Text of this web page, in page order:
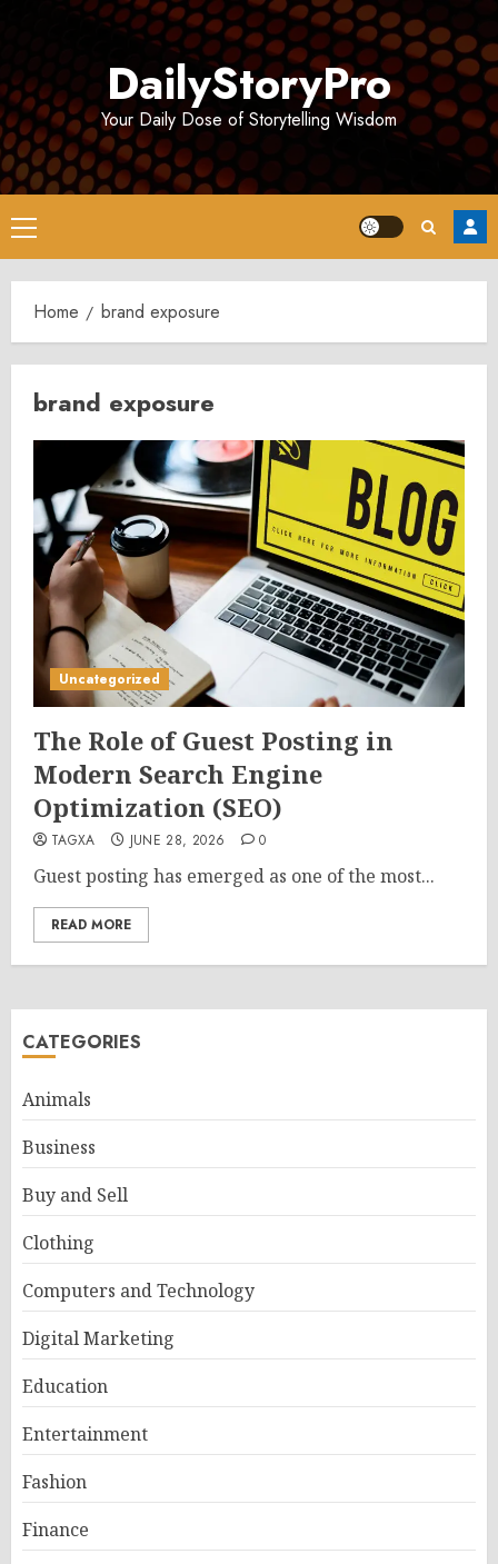
DailyStoryPro
Your Daily Dose of Storytelling Wisdom
Primary
Menu
Home brand exposure
brand exposure
Uncategorized
The Role of Guest Posting in
Modern Search Engine
Optimization (SEO)
TAGXA JUNE 28, 2026 0
Guest posting has emerged as one of the most...
READ MORE
CATEGORIES
Animals
Business
Buy and Sell
Clothing
Computers and Technology
Digital Marketing
Education
Entertainment
Fashion
Finance